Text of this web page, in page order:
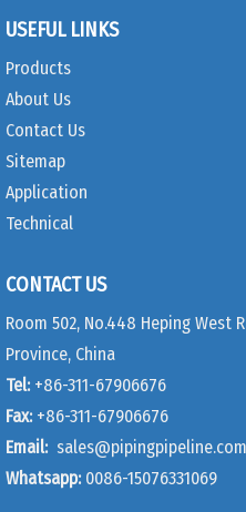
USEFUL LINKS
Products
About Us
Contact Us
Sitemap
Application
Technical
CONTACT US
Room 502, No.448 Heping West
Province, China
Tel: +86-311-67906676
Fax: +86-311-67906676
Email: sales@pipingpipeline.com
Whatsapp: 0086-15076331069